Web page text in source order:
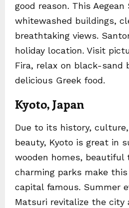
good reason. This Aegean
whitewashed buildings,
breathtaking views.
holiday location. Visit
Fira, relax on black-sand
delicious Greek food.
Kyoto, Japan
Due to its history,
beauty, Kyoto is great in
wooden homes, beautiful
charming parks make
capital famous. Summer
Matsuri revitalize the city